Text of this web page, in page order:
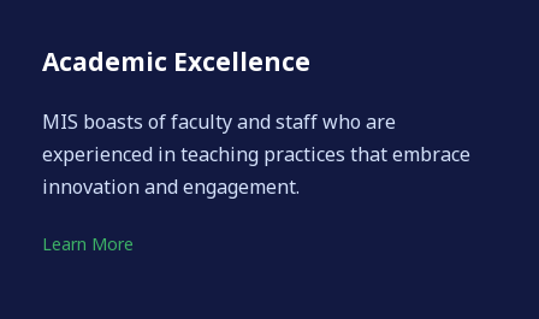
Academic Excellence
MIS boasts of faculty and staff who are
experienced in teaching practices that embrace
innovation and engagement.
Learn More